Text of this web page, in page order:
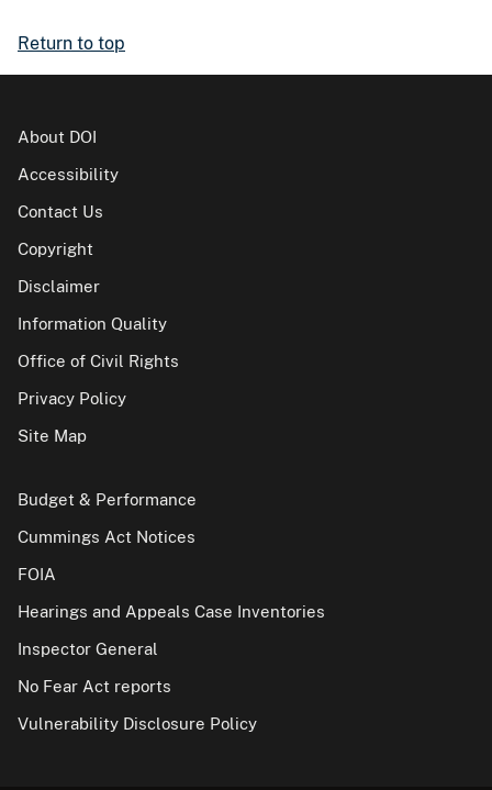
Return to top
About DOI
Accessibility
Contact Us
Copyright
Disclaimer
Information Quality
Office of Civil Rights
Privacy Policy
Site Map
Budget & Performance
Cummings Act Notices
FOIA
Hearings and Appeals Case Inventories
Inspector General
No Fear Act reports
Vulnerability Disclosure Policy